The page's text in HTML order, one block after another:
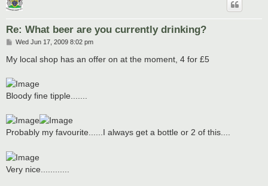
Re: What beer are you currently drinking?
P
s
t
Wed Jun 17, 2009 8:02 pm
My local shop has an offer on at the moment, 4 for £5
Bloody fine tipple.......
Probably my favourite......I always get a bottle or 2 of this....
Very nice............